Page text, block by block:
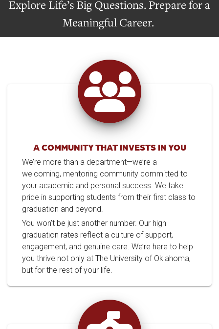
Explore Life’s Big Questions. Prepare for a
Meaningful Career.
A COMMUNITY THAT INVESTS IN YOU
We’re more than a department—we’re a
welcoming, mentoring community committed to
your academic and personal success. We take
pride in supporting students from their first class to
graduation and beyond.
You won’t be just another number. Our high
graduation rates reflect a culture of support,
engagement, and genuine care. We’re here to help
you thrive not only at The University of Oklahoma,
but for the rest of your life.